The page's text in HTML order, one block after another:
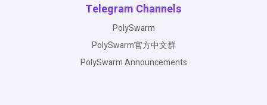
Telegram Channels
PolySwarm
PolySwarm官方中文群
PolySwarm Announcements